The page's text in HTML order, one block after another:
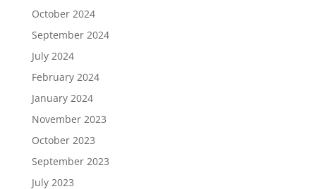
October 2024
September 2024
July 2024
February 2024
January 2024
November 2023
October 2023
September 2023
July 2023